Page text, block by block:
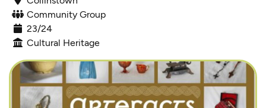
Community Group
23/24
Cultural Heritage